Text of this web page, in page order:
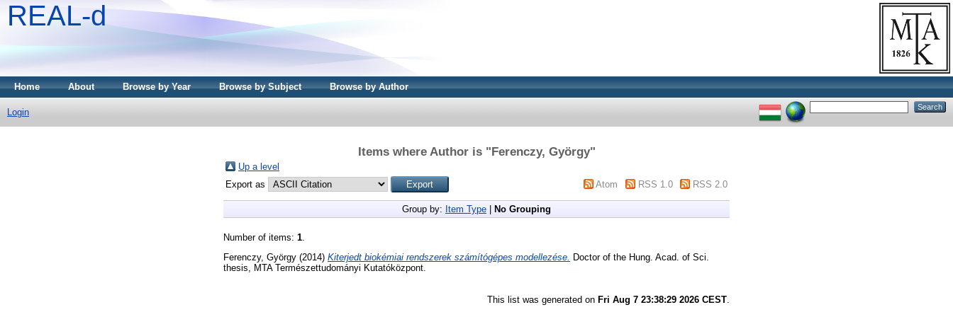
REAL-d
Home About Browse by Year Browse by Subject Browse by Author
Login
Items where Author is "Ferenczy, György"
Up a level
Export as
Atom RSS 1.0 RSS 2.0
Group by: Item Type No Grouping
Number of items: 1
Ferenczy, György (2014) Kiterjedt biokémiai rendszerek számítógépes modellezése. Doctor of the Hung. Acad. of Sci.
thesis, MTA Természettudományi Kutatóközpont.
This list was generated on Fri Aug 7 23:38:29 2026 CEST